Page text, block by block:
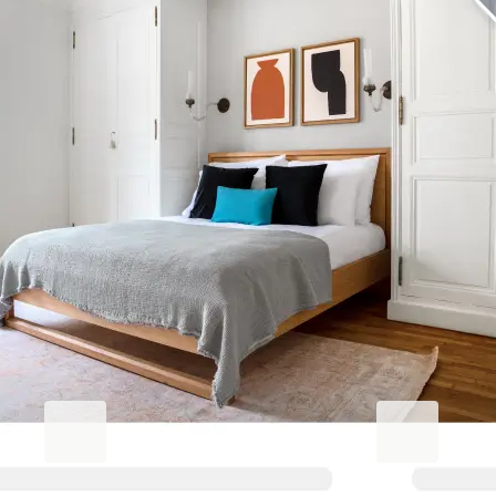
Elevate your Altamonte Springs
stay